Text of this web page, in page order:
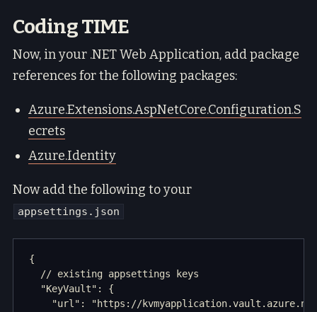
Coding TIME
Now, in your .NET Web Application, add package
references for the following packages:
Azure.Extensions.AspNetCore.Configuration.S
ecrets
Azure.Identity
Now add the following to your
appsettings.json
{
  // existing appsettings keys
  "KeyVault": {
"url": "https://